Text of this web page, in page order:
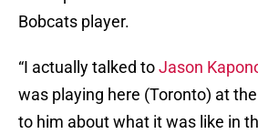
Bobcats player.
“I actually talked toJason
was playing here (Toronto) at
to him about what it was like in